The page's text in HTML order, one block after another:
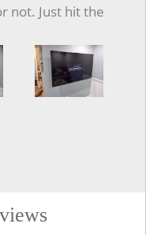
not. Just hit the